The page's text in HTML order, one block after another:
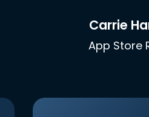
Carrie
App Store